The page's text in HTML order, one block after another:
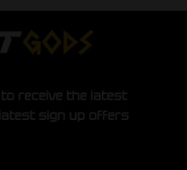
receive the latest
sign up offers